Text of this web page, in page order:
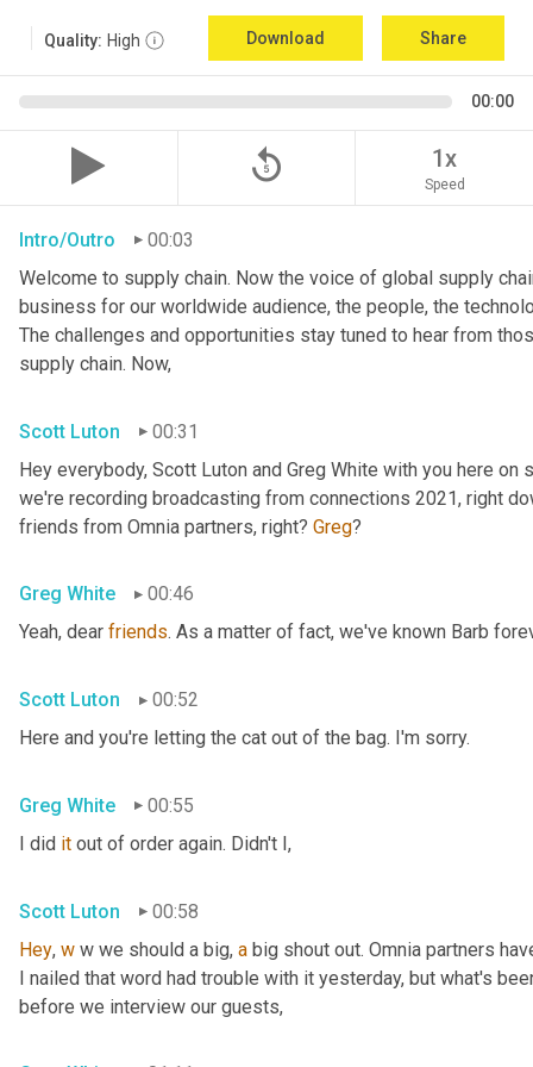
Quality: High Download Share
00:00
replay_5 1x
Speed
Intro/Outro
00:03
Welcome to supply chain. Now the voice of global supply
business for our worldwide audience, the people, the
The challenges and opportunities stay tuned to hear from
supply chain. Now,
Scott Luton
00:31
Hey everybody, Scott Luton and Greg White with you here
we're recording broadcasting from connections 2021, right
friends from Omnia partners, right? Greg?
Greg White
00:46
Yeah, dear friends. As a matter of fact, we've known Barb
Scott Luton
00:52
Here and you're letting the cat out of the bag. I'm sorry.
Greg White
00:55
I did it out of order again. Didn't I,
Scott Luton
00:58
Hey, w w we should a big, a big shout out. Omnia partners
I nailed that word had trouble with it yesterday, but what's
before we interview our guests,